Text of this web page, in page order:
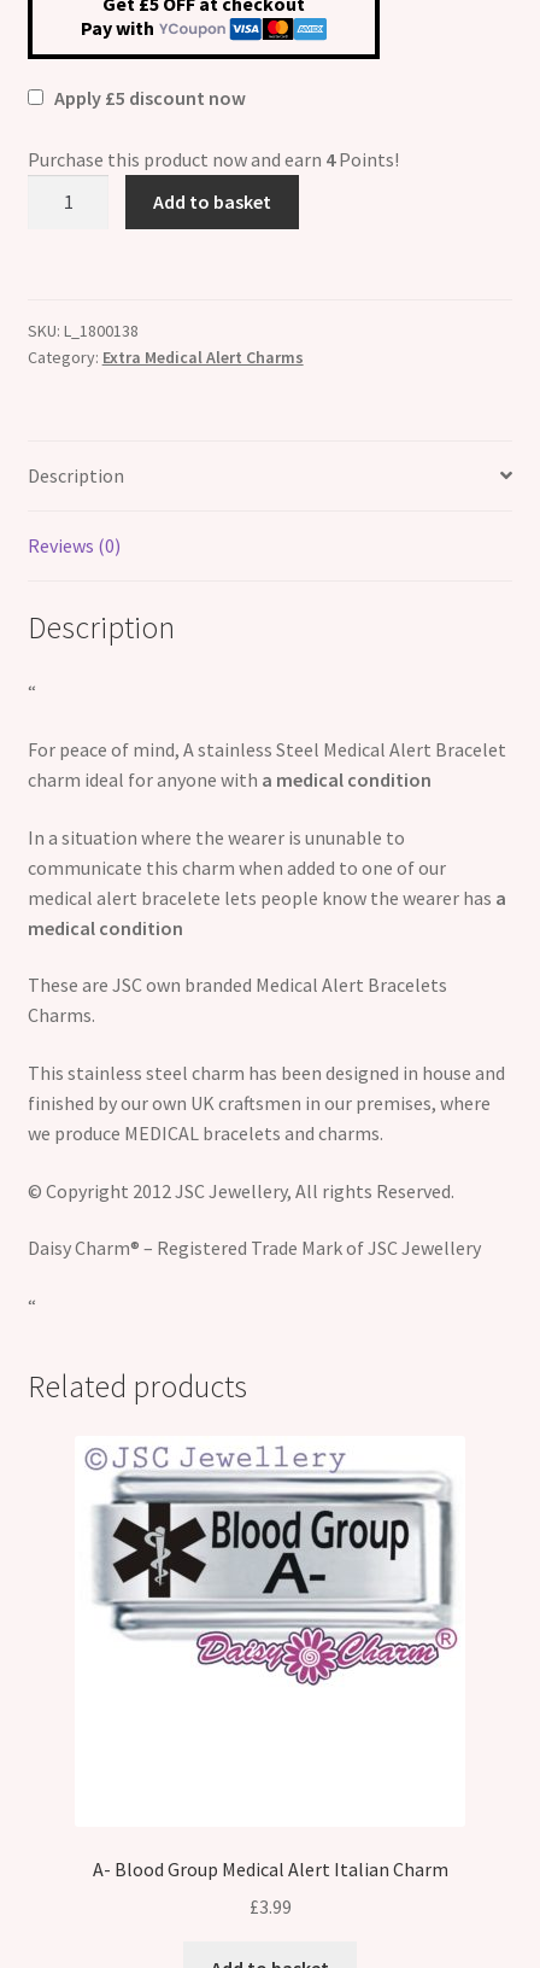
Pay with
Apply £5 discount now
Purchase this product now and earn 4Points!
quantity
Add to basket
SKU: L_1800138
Category: Extra Medical Alert Charms
Description
Reviews (0)
Description
“
For peace of mind, A stainless Steel Medical Alert Bracelet
charm ideal for anyone with a medical condition
In a situation where the wearer is ununable to
communicate this charm when added to one of our
medical alert bracelete lets people know the wearer has a
medical condition
These are JSC own branded Medical Alert Bracelets
Charms.
This stainless steel charm has been designed in house and
finished by our own UK craftsmen in our premises, where
we produce MEDICAL bracelets and charms.
© Copyright 2012 JSC Jewellery, All rights Reserved.
Daisy Charm® – Registered Trade Mark of JSC Jewellery
“
Related products
A- Blood Group Medical Alert Italian Charm
£3.99